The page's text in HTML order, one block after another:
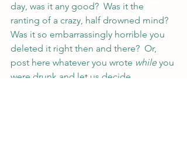
day, was it any good?  Was it the
ranting of a crazy, half drowned mind?
Was it so embarrassingly horrible you
deleted it right then and there?  Or,
post here whatever you wrote while you
were drunk and let us decide.